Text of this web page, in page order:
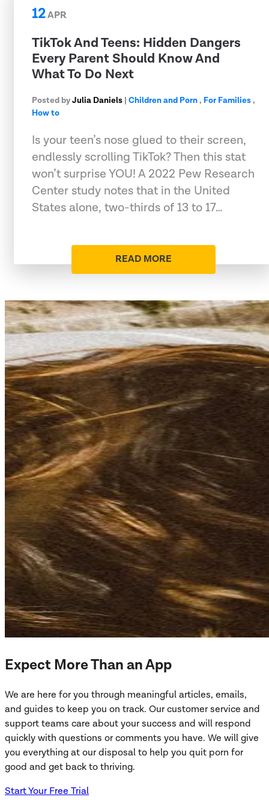
12APR
TikTok And Teens: Hidden Dangers
Every Parent Should Know And
What To Do Next
Posted byJulia Daniels | Children and Porn, For Families,
How to
Is your teen’s nose glued to their screen,
endlessly scrolling TikTok? Then this stat
won’t surprise YOU! A 2022 Pew Research
Center study notes that in the United
States alone, two-thirds of 13 to 17…
READ MORE
Expect More Than an App
We are here for you through meaningful articles, emails,
and guides to keep you on track. Our customer service and
support teams care about your success and will respond
quickly with questions or comments you have. We will give
you everything at our disposal to help you quit porn for
good and get back to thriving.
Start Your Free Trial